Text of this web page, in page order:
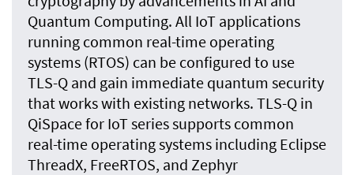
Quantum Computing. All IoT applications
running common real-time operating
systems (RTOS) can be configured to use
TLS-Q and gain immediate quantum security
that works with existing networks. TLS-Q in
QiSpace for IoT series supports common
real-time operating systems including Eclipse
ThreadX, FreeRTOS, and Zephyr